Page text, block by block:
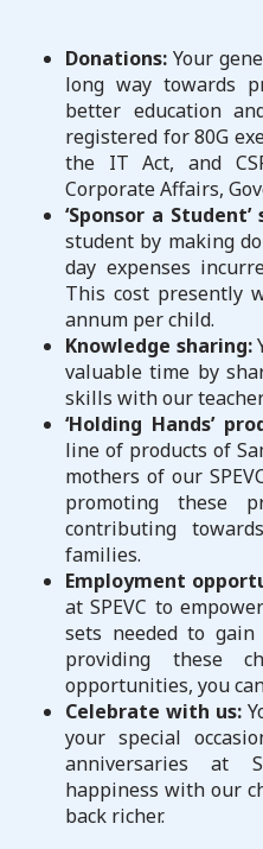
Donations: Your
long way towards
better education
registered for 80G
the IT Act, and
Corporate Affairs,
‘Sponsor a Student’
student by making
day expenses
This cost presently
annum per child.
Knowledge sharing:
valuable time by
skills with our
‘Holding Hands’
line of products of
mothers of our
promoting these
contributing
families.
Employment
at SPEVC to
sets needed to gain
providing these
opportunities, you
Celebrate with us:
your special
anniversaries at
happiness with our
back richer.